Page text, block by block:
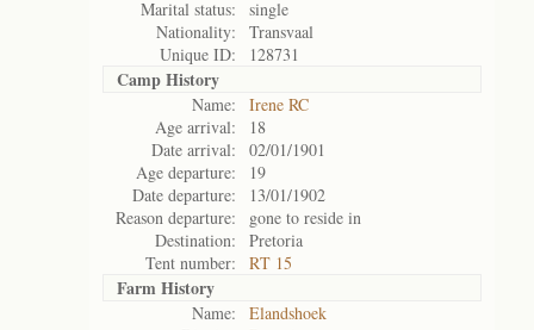
Marital status:
single
Nationality:
Transvaal
Unique ID:
128731
Camp History
Name:
Irene RC
Age arrival:
18
Date arrival:
02/01/1901
Age departure:
19
Date departure:
13/01/1902
Reason departure:
gone to reside in
Destination:
Pretoria
Tent number:
RT 15
Farm History
Name:
Elandshoek